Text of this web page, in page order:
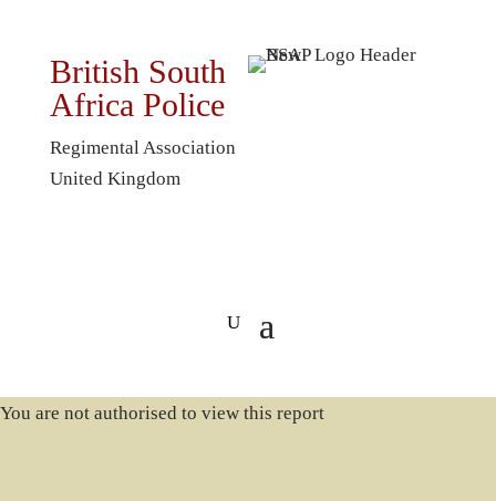
British South
Africa Police
Regimental Association
United Kingdom
You are not authorised to view this report